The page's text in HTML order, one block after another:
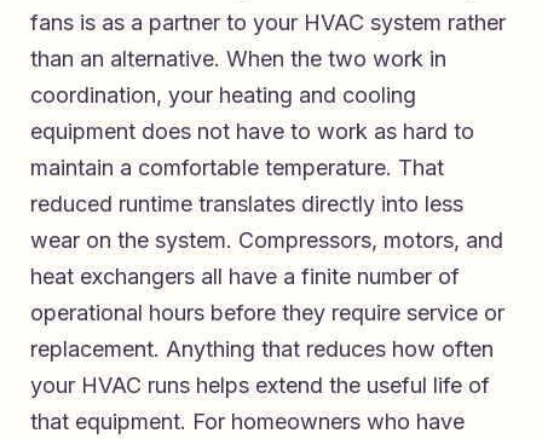
fans is as a partner to your HVAC system rather
than an alternative. When the two work in
coordination, your heating and cooling
equipment does not have to work as hard to
maintain a comfortable temperature. That
reduced runtime translates directly into less
wear on the system. Compressors, motors, and
heat exchangers all have a finite number of
operational hours before they require service or
replacement. Anything that reduces how often
your HVAC runs helps extend the useful life of
that equipment. For homeowners who have